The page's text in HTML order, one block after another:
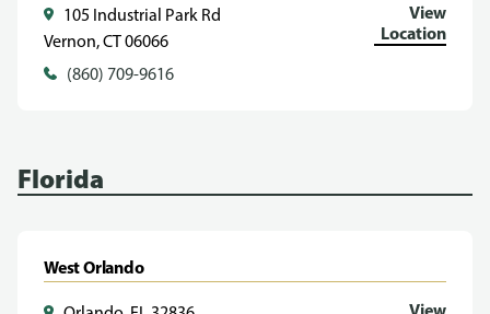
105 Industrial Park Rd
Vernon, CT 06066
(860) 709-9616
View
Location
Florida
West Orlando
View